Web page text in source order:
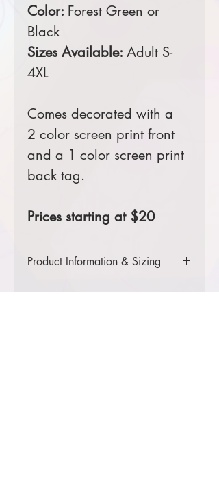
Color: Forest Green or
Black
Sizes Available: Adult S-
4XL
Comes decorated with a
2 color screen print front
and a 1 color screen print
back tag.
Prices starting at $20
Product Information & Sizing